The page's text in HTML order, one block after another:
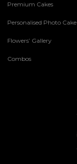
Premium Cakes
Personalised Photo Cake
Flowers’ Gallery
Combos